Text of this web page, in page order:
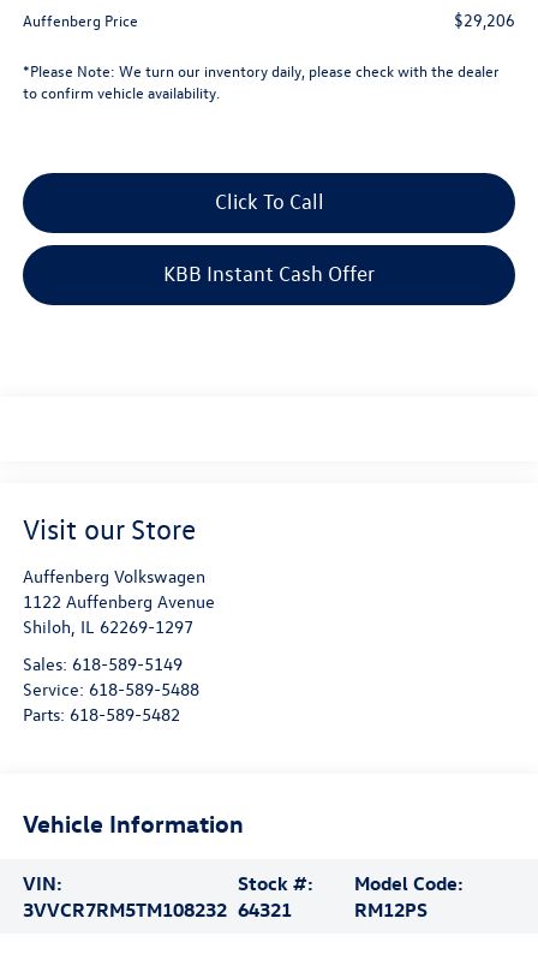
Auffenberg Price $29,206
*Please Note: We turn our inventory daily, please check with the dealer
to confirm vehicle availability.
Click To Call
KBB Instant Cash Offer
Visit our Store
Auffenberg Volkswagen
1122 Auffenberg Avenue
Shiloh IL 62269-1297
Sales: 618-589-5149
Service: 618-589-5488
Parts: 618-589-5482
Vehicle Information
VIN:
3VVCR7RM5TM108232
Stock #:
64321
Model Code:
RM12PS